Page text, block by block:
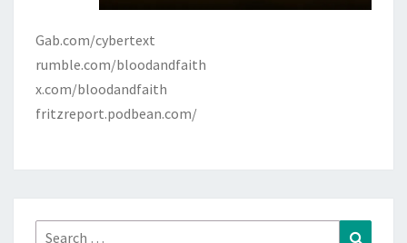
Gab.com/cybertext
rumble.com/bloodandfaith
x.com/bloodandfaith
fritzreport.podbean.com/
Search